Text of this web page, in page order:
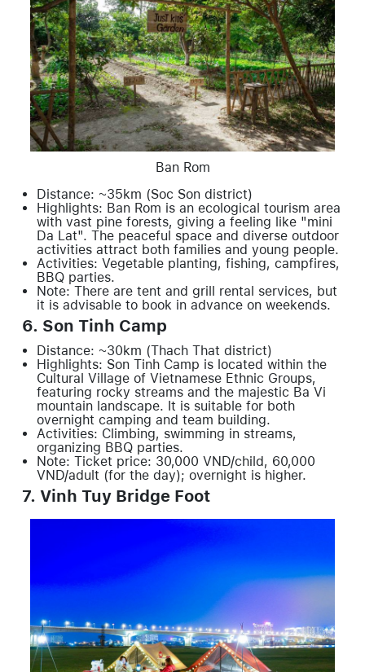
Ban Rom
Distance: ~35km (Soc Son district)
Highlights: Ban Rom is an ecological tourism area
with vast pine forests, giving a feeling like "mini
Da Lat". The peaceful space and diverse outdoor
activities attract both families and young people.
Activities: Vegetable planting, fishing, campfires,
BBQ parties.
Note: There are tent and grill rental services, but
it is advisable to book in advance on weekends.
6. Son Tinh Camp
Distance: ~30km (Thach That district)
Highlights: Son Tinh Camp is located within the
Cultural Village of Vietnamese Ethnic Groups,
featuring rocky streams and the majestic Ba Vi
mountain landscape. It is suitable for both
overnight camping and team building.
Activities: Climbing, swimming in streams,
organizing BBQ parties.
Note: Ticket price: 30,000 VND/child, 60,000
VND/adult (for the day); overnight is higher.
7. Vinh Tuy Bridge Foot